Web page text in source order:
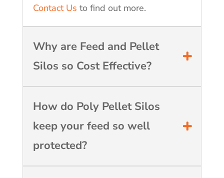
Contact Us to find out more.
Why are Feed and Pellet
Silos so Cost Effective?
How do Poly Pellet Silos
keep your feed so well
protected?